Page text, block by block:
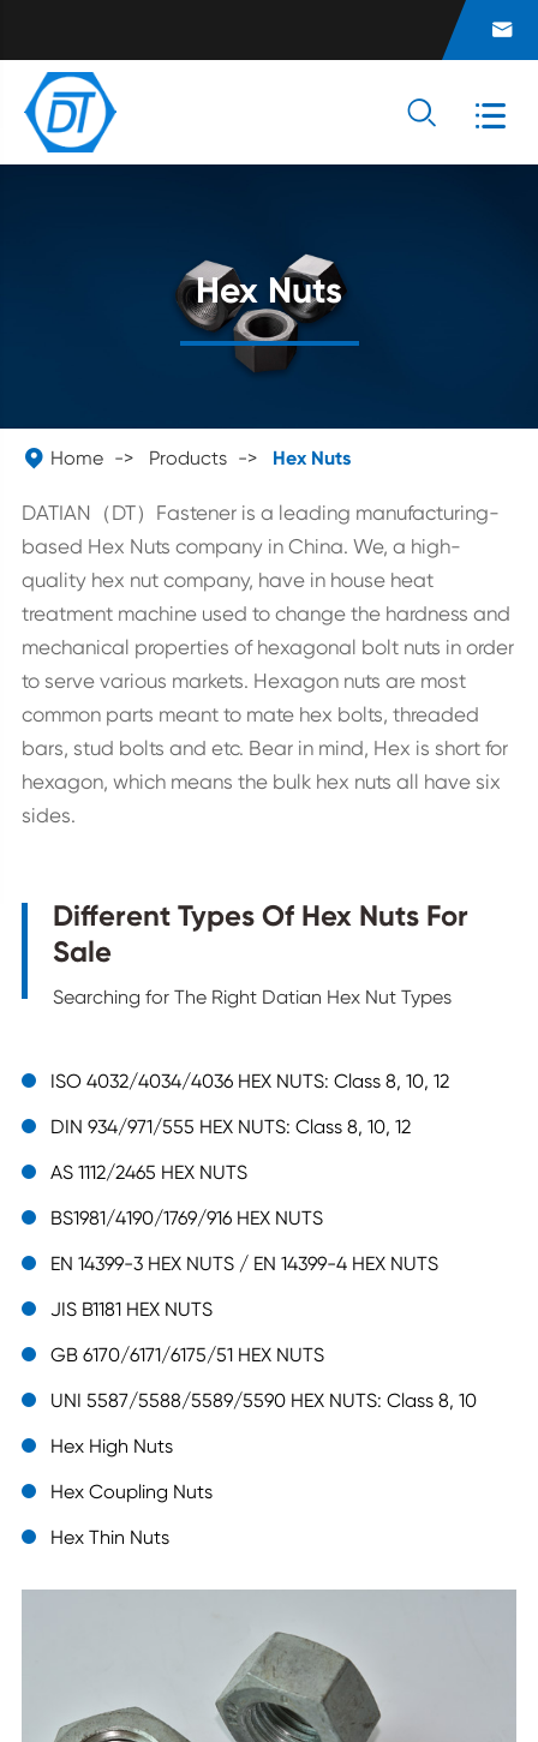

 
Hex Nuts
 Home Products Hex Nuts
DATIAN（DT）Fastener is a leading manufacturing-
based Hex Nuts company in China. We, a high-
quality hex nut company, have in house heat
treatment machine used to change the hardness and
mechanical properties of hexagonal bolt nuts in order
to serve various markets. Hexagon nuts are most
common parts meant to mate hex bolts, threaded
bars, stud bolts and etc. Bear in mind, Hex is short for
hexagon, which means the bulk hex nuts all have six
sides.
Different Types Of Hex Nuts For
Sale
Searching for The Right Datian Hex Nut Types
ISO 4032/4034/4036 HEX NUTS: Class 8, 10, 12
DIN 934/971/555 HEX NUTS: Class 8, 10, 12
AS 1112/2465 HEX NUTS
BS1981/4190/1769/916 HEX NUTS
EN 14399-3 HEX NUTS / EN 14399-4 HEX NUTS
JIS B1181 HEX NUTS
GB 6170/6171/6175/51 HEX NUTS
UNI 5587/5588/5589/5590 HEX NUTS: Class 8, 10
Hex High Nuts
Hex Coupling Nuts
Hex Thin Nuts